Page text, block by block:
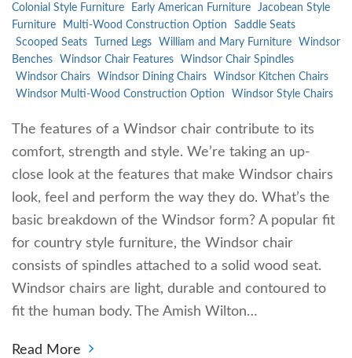
Colonial Style Furniture
Early American Furniture
Jacobean Style
Furniture
Multi-Wood Construction Option
Saddle Seats
Scooped Seats
Turned Legs William and Mary Furniture
Windsor
Benches
Windsor Chair Features
Windsor Chair Spindles
Windsor Chairs
Windsor Dining Chairs
Windsor Kitchen Chairs
Windsor Multi-Wood Construction Option
Windsor Style Chairs
The features of a Windsor chair contribute to its
comfort, strength and style. We’re taking an up-
close look at the features that make Windsor chairs
look, feel and perform the way they do. What’s the
basic breakdown of the Windsor form? A popular fit
for country style furniture, the Windsor chair
consists of spindles attached to a solid wood seat.
Windsor chairs are light, durable and contoured to
fit the human body. The Amish Wilton…
Read More